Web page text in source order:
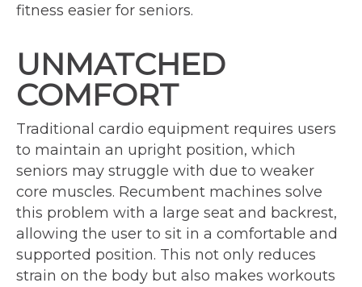
fitness easier for seniors.
UNMATCHED
COMFORT
Traditional cardio equipment requires users
to maintain an upright position, which
seniors may struggle with due to weaker
core muscles. Recumbent machines solve
this problem with a large seat and backrest,
allowing the user to sit in a comfortable and
supported position. This not only reduces
strain on the body but also makes workouts